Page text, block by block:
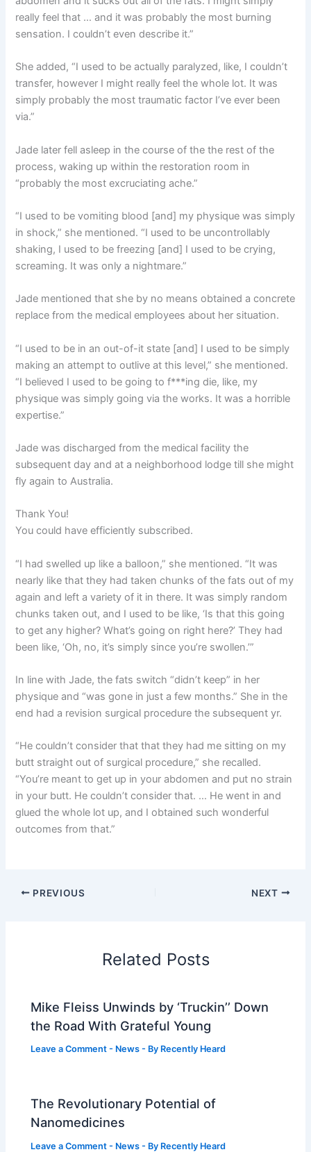
really feel that … and it was probably the most burning
sensation. I couldn’t even describe it.”
She added, “I used to be actually paralyzed, like, I couldn’t
transfer, however I might really feel the whole lot. It was
simply probably the most traumatic factor I’ve ever been
via.”
Jade later fell asleep in the course of the the rest of the
process, waking up within the restoration room in
“probably the most excruciating ache.”
“I used to be vomiting blood [and] my physique was simply
in shock,” she mentioned. “I used to be uncontrollably
shaking, I used to be freezing [and] I used to be crying,
screaming. It was only a nightmare.”
Jade mentioned that she by no means obtained a concrete
replace from the medical employees about her situation.
“I used to be in an out-of-it state [and] I used to be simply
making an attempt to outlive at this level,” she mentioned.
“I believed I used to be going to f***ing die, like, my
physique was simply going via the works. It was a horrible
expertise.”
Jade was discharged from the medical facility the
subsequent day and at a neighborhood lodge till she might
fly again to Australia.
Thank You!
You could have efficiently subscribed.
“I had swelled up like a balloon,” she mentioned. “It was
nearly like that they had taken chunks of the fats out of my
again and left a variety of it in there. It was simply random
chunks taken out, and I used to be like, ‘Is that this going
to get any higher? What’s going on right here?’ They had
been like, ‘Oh, no, it’s simply since you’re swollen.’”
In line with Jade, the fats switch “didn’t keep” in her
physique and “was gone in just a few months.” She in the
end had a revision surgical procedure the subsequent yr.
“He couldn’t consider that that they had me sitting on my
butt straight out of surgical procedure,” she recalled.
“You’re meant to get up in your abdomen and put no strain
in your butt. He couldn’t consider that. … He went in and
glued the whole lot up, and I obtained such wonderful
outcomes from that.”
PREVIOUS NEXT
Related Posts
Mike Fleiss Unwinds by ‘Truckin’’ Down
the Road With Grateful Young
Leave a Comment - News - By Recently Heard
The Revolutionary Potential of
Nanomedicines
Leave a Comment - News - By Recently Heard